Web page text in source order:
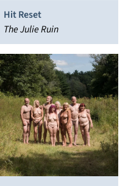
Hit Reset
The Julie Ruin